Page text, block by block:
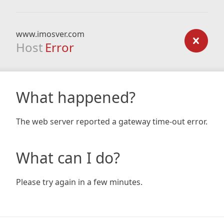
www.imosver.com
Host Error
What happened?
The web server reported a gateway time-out error.
What can I do?
Please try again in a few minutes.